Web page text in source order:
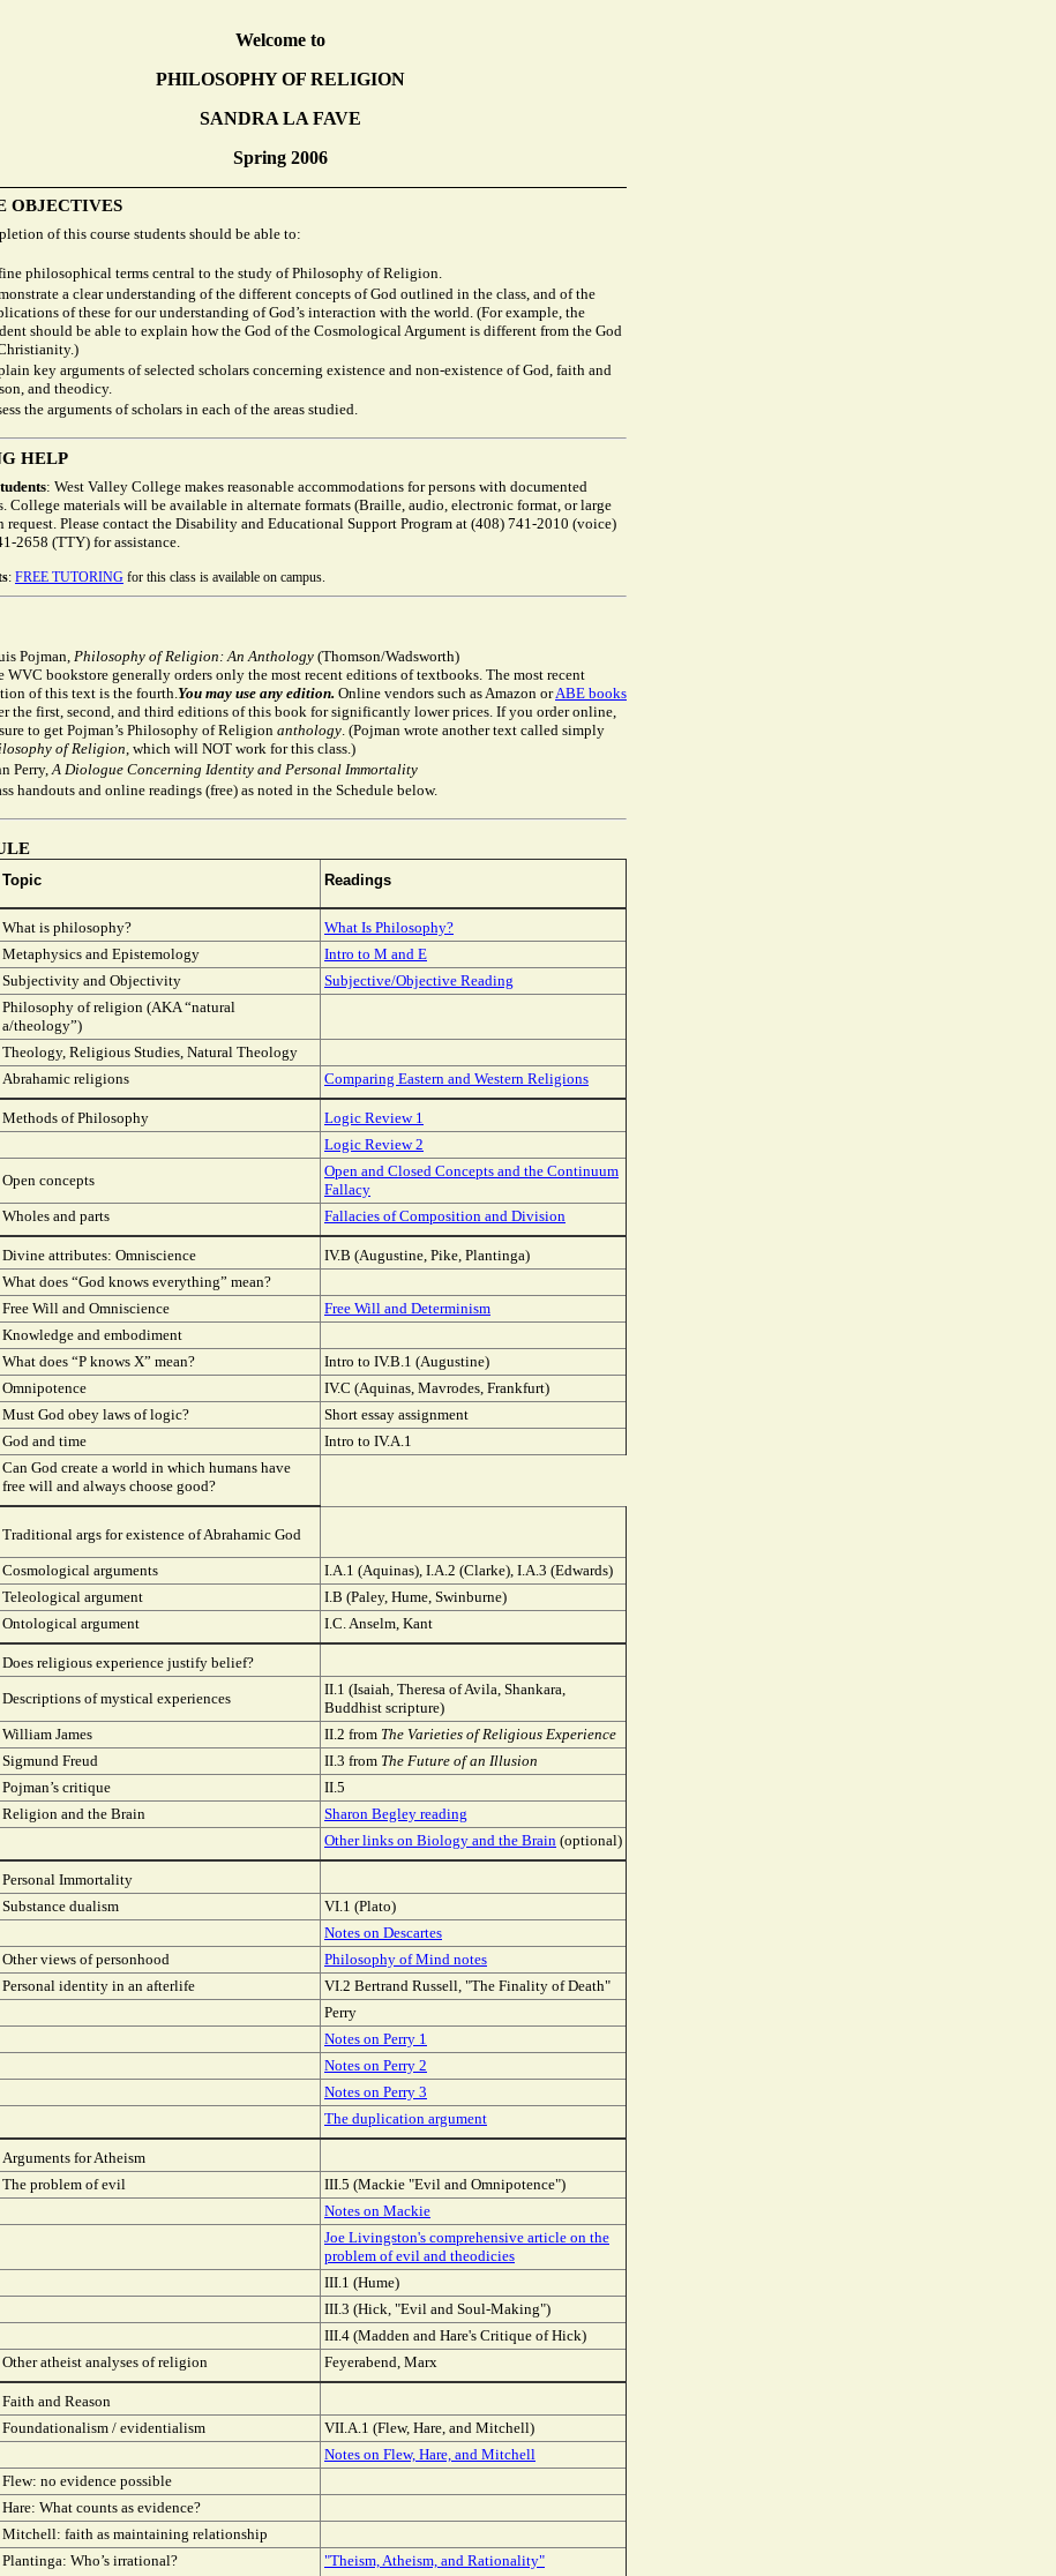
Welcome to
PHILOSOPHY OF RELIGION
SANDRA LA FAVE
Spring 2006
OBJECTIVES
of this course students should be able to:
philosophical terms central to the study of Philosophy of Religion.
a clear understanding of the different concepts of God outlined in the class, and of the
of these for our understanding of God’s interaction with the world. (For example, the
should be able to explain how the God of the Cosmological Argument is different from the God
key arguments of selected scholars concerning existence and non-existence of God, faith and
and theodicy.
the arguments of scholars in each of the areas studied.
HELP
: West Valley College makes reasonable accommodations for persons with documented
College materials will be available in alternate formats (Braille, audio, electronic format, or large
request. Please contact the Disability and Educational Support Program at (408) 741-2010 (voice)
2658 (TTY) for assistance.
: FREE TUTORING for this class is available on campus.
Pojman,Philosophy of Religion: An Anthology (Thomson/Wadsworth)
WVC bookstore generally orders only the most recent editions of textbooks. The most recent
of this text is the fourth.You may use any edition. Online vendors such as Amazon orABE books
the first, second, and third editions of this book for significantly lower prices. If you order online,
to get Pojman’s Philosophy of Religionanthology. (Pojman wrote another text called simply
of Religion, which will NOT work for this class.)
Perry,A Diologue Concerning Identity and Personal Immortality
handouts and online readings (free) as noted in the Schedule below.
Topic Readings
What is philosophy?
What Is Philosophy?
Metaphysics and Epistemology
Intro to M and E
Subjectivity and Objectivity
Subjective/Objective Reading
Philosophy of religion (AKA “natural
a/theology”)
Theology, Religious Studies, Natural Theology
Abrahamic religions
Comparing Eastern and Western Religions
Methods of Philosophy
Logic Review 1
Logic Review 2
Open concepts
Open and Closed Concepts and the Continuum
Fallacy
Wholes and parts
Fallacies of Composition and Division
Divine attributes: Omniscience
IV.B (Augustine, Pike, Plantinga)
What does “God knows everything” mean?
Free Will and Omniscience
Free Will and Determinism
Knowledge and embodiment
What does “P knows X” mean?
Intro to IV.B.1 (Augustine)
Omnipotence
IV.C (Aquinas, Mavrodes, Frankfurt)
Must God obey laws of logic?
Short essay assignment
God and time
Intro to IV.A.1
Can God create a world in which humans have
free will and always choose good?
Traditional args for existence of Abrahamic God
Cosmological arguments
I.A.1 (Aquinas), I.A.2 (Clarke), I.A.3 (Edwards)
Teleological argument
I.B (Paley, Hume, Swinburne)
Ontological argument
I.C. Anselm, Kant
Does religious experience justify belief?
Descriptions of mystical experiences
II.1 (Isaiah, Theresa of Avila, Shankara,
Buddhist scripture)
William James
II.2 from The Varieties of Religious Experience
Sigmund Freud
II.3 from The Future of an Illusion
Pojman’s critique
II.5
Religion and the Brain
Sharon Begley reading
Other links on Biology and the Brain (optional)
Personal Immortality
Substance dualism
VI.1 (Plato)
Notes on Descartes
Other views of personhood
Philosophy of Mind notes
Personal identity in an afterlife
VI.2 Bertrand Russell, "The Finality of Death"
Perry
Notes on Perry 1
Notes on Perry 2
Notes on Perry 3
The duplication argument
Arguments for Atheism
The problem of evil
III.5 (Mackie "Evil and Omnipotence")
Notes on Mackie
Joe Livingston's comprehensive article on the
problem of evil and theodicies
III.1 (Hume)
III.3 (Hick, "Evil and Soul-Making")
III.4 (Madden and Hare's Critique of Hick)
Other atheist analyses of religion
Feyerabend, Marx
Faith and Reason
Foundationalism / evidentialism
VII.A.1 (Flew, Hare, and Mitchell)
Notes on Flew, Hare, and Mitchell
Flew: no evidence possible
Hare: What counts as evidence?
Mitchell: faith as maintaining relationship
Plantinga: Who’s irrational?
"Theism, Atheism, and Rationality"